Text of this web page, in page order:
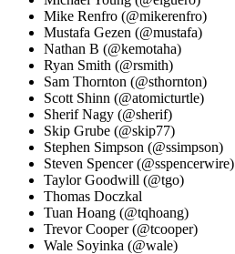
Mike Renfro (@mikerenfro)
Mustafa Gezen (@mustafa)
Nathan B (@kemotaha)
Ryan Smith (@rsmith)
Sam Thornton (@sthornton)
Scott Shinn (@atomicturtle)
Sherif Nagy (@sherif)
Skip Grube (@skip77)
Stephen Simpson (@ssimpson)
Steven Spencer (@sspencerwire)
Taylor Goodwill (@tgo)
Thomas Doczkal
Tuan Hoang (@tqhoang)
Trevor Cooper (@tcooper)
Wale Soyinka (@wale)